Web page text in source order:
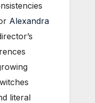
Alexandra
literal